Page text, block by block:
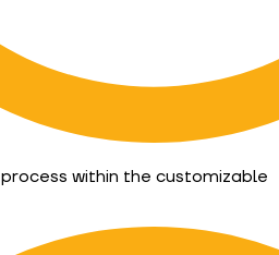
process within the customizable